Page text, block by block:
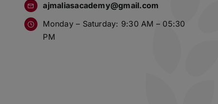
ajmaliasacademy@gmail.com
Monday – Saturday: 9:30 AM – 05:30
PM